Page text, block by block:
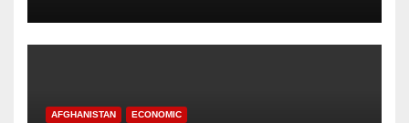
AFGHANISTAN ECONOMIC